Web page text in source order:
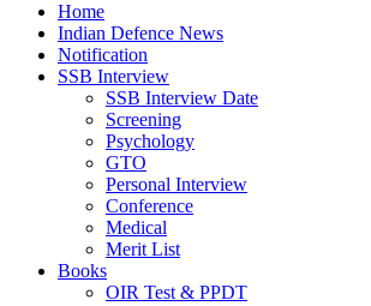
Home
Indian Defence News
Notification
SSB Interview
SSB Interview Date
Screening
Psychology
GTO
Personal Interview
Conference
Medical
Merit List
Books
OIR Test & PPDT